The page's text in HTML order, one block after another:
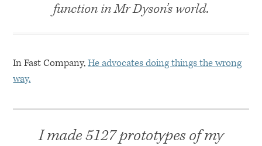
function in Mr Dyson’s world.
In Fast Company,He advocates doing things the wrong
way.
I made 5127 prototypes of my